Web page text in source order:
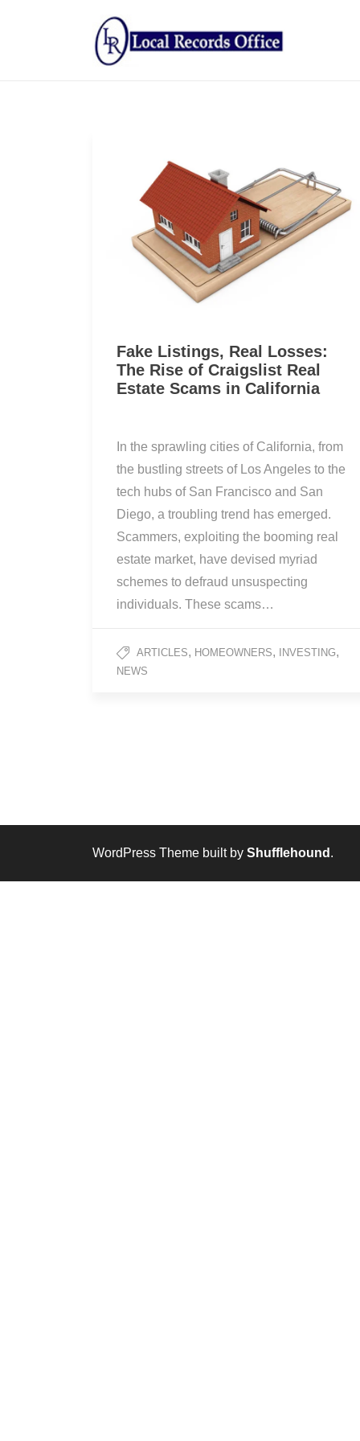
Fake Listings, Real Losses:
The Rise of Craigslist Real
Estate Scams in California
In the sprawling cities of California, from
the bustling streets of Los Angeles to the
tech hubs of San Francisco and San
Diego, a troubling trend has emerged.
Scammers, exploiting the booming real
estate market, have devised myriad
schemes to defraud unsuspecting
individuals. These scams…
ARTICLES, HOMEOWNERS, INVESTING,
NEWS
WordPress Theme built by Shufflehound .